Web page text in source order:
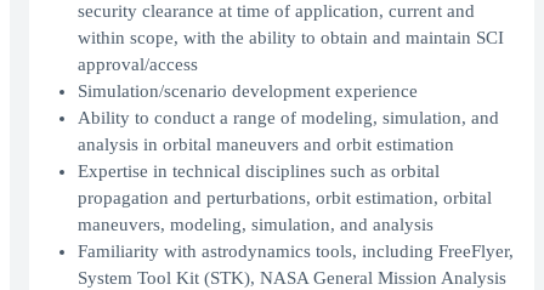
security clearance at time of application, current and
within scope, with the ability to obtain and maintain SCI
approval/access
Simulation/scenario development experience
Ability to conduct a range of modeling, simulation, and
analysis in orbital maneuvers and orbit estimation
Expertise in technical disciplines such as orbital
propagation and perturbations, orbit estimation, orbital
maneuvers, modeling, simulation, and analysis
Familiarity with astrodynamics tools, including FreeFlyer,
System Tool Kit (STK), NASA General Mission Analysis